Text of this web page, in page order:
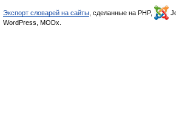
Экспорт словарей на сайты , сделанные на PHP,
WordPress, MODx.